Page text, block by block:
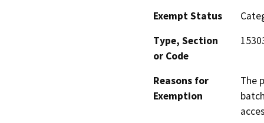
Exempt Status
Type, Section
or Code
Reasons for
Exemption
The